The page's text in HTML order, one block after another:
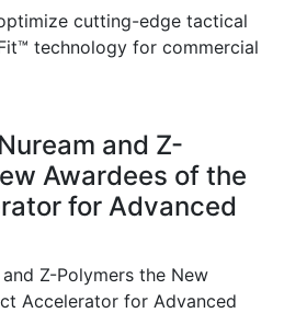
cutting-edge tactical
technology for commercial
and Z-
Awardees of the
for Advanced
Z-Polymers the New
Accelerator for Advanced